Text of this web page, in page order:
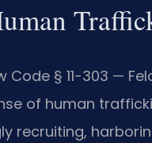
Code § 11-303 —
of human
recruiting,